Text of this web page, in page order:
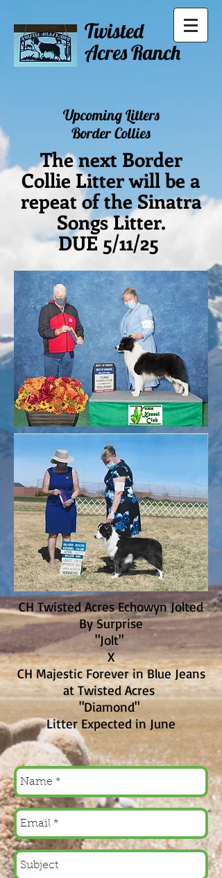
Twisted
Acres Ranch
Upcoming Litters
Border Collies
The next Border
Collie Litter will be a
repeat of the Sinatra
Songs Litter.
DUE 5/11/25
CH Twisted Acres Echowyn Jolted
By Surprise
"Jolt"
X
CH Majestic Forever in Blue Jeans
at Twisted Acres
"Diamond"
Litter Expected in June